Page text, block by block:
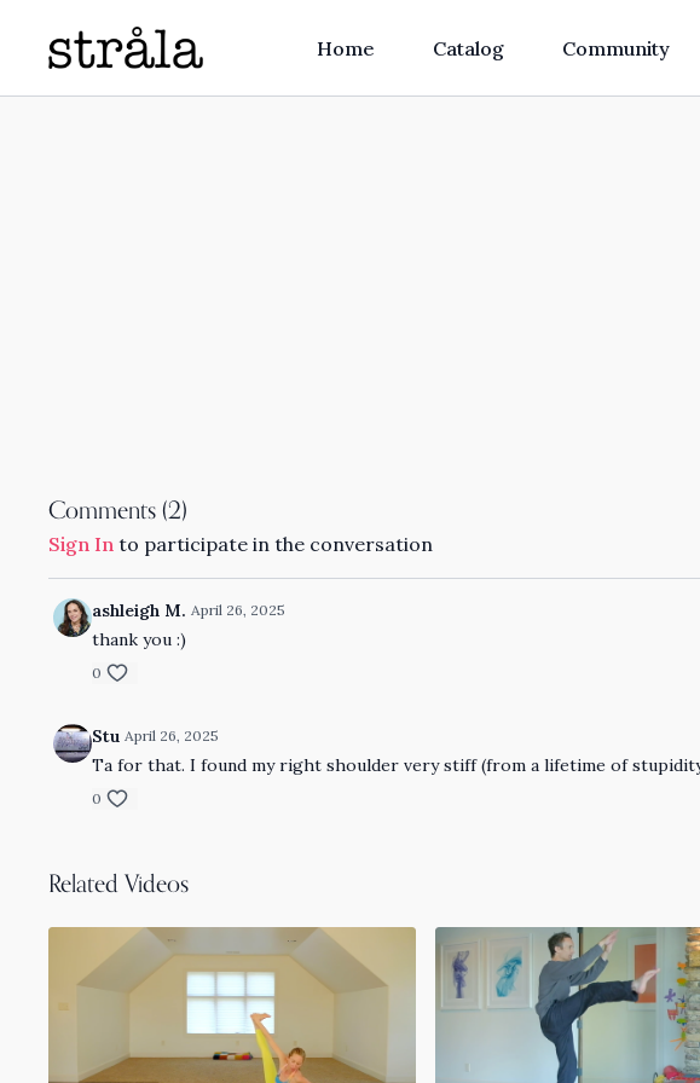
Home Catalog Community
Comments (2)
Sign In to participate in the conversation
ashleigh M. April 26, 2025
thank you :)
0
Stu April 26, 2025
Ta for that. I found my right shoulder very stiff (from a lifetime of
0
Related Videos